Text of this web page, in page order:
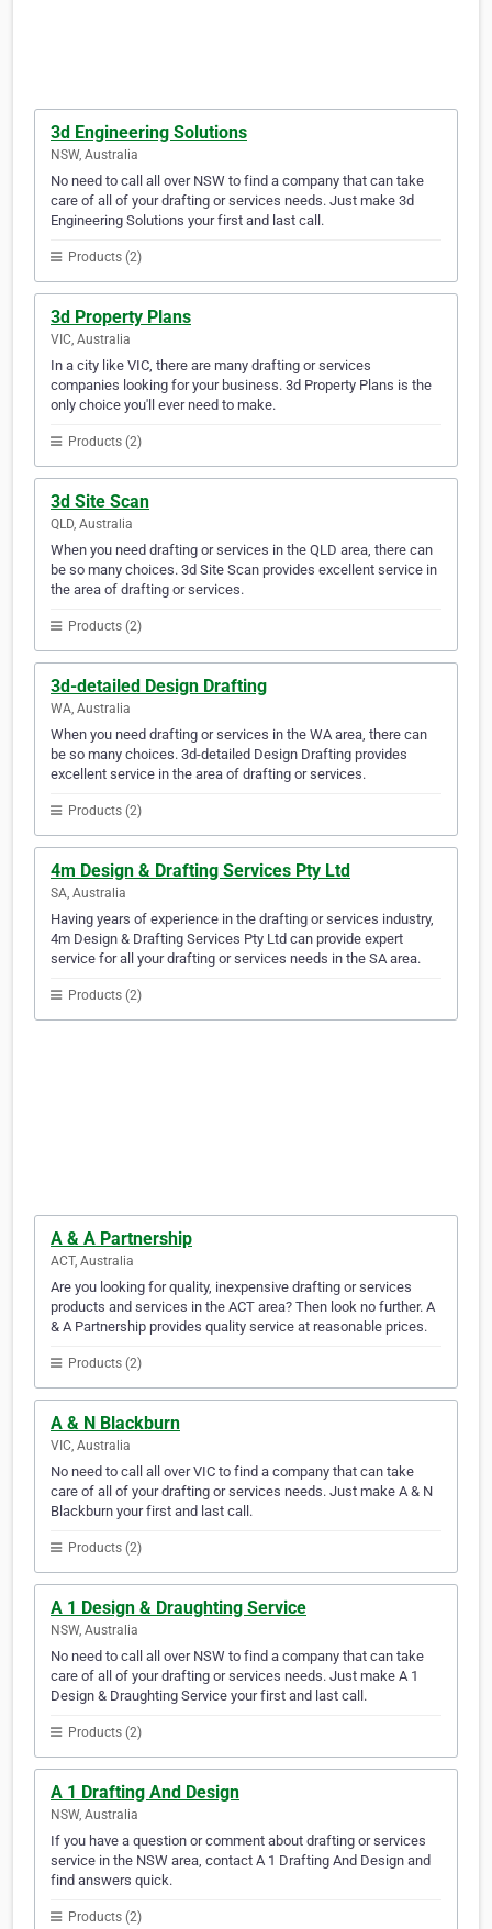
3d Engineering Solutions
NSW, Australia
No need to call all over NSW to find a company that can take
care of all of your drafting or services needs. Just make 3d
Engineering Solutions your first and last call.
Products (2)
3d Property Plans
VIC, Australia
In a city like VIC, there are many drafting or services
companies looking for your business. 3d Property Plans is the
only choice you'll ever need to make.
Products (2)
3d Site Scan
QLD, Australia
When you need drafting or services in the QLD area, there can
be so many choices. 3d Site Scan provides excellent service in
the area of drafting or services.
Products (2)
3d-detailed Design Drafting
WA, Australia
When you need drafting or services in the WA area, there can
be so many choices. 3d-detailed Design Drafting provides
excellent service in the area of drafting or services.
Products (2)
4m Design & Drafting Services Pty Ltd
SA, Australia
Having years of experience in the drafting or services industry,
4m Design & Drafting Services Pty Ltd can provide expert
service for all your drafting or services needs in the SA area.
Products (2)
A & A Partnership
ACT, Australia
Are you looking for quality, inexpensive drafting or services
products and services in the ACT area? Then look no further. A
& A Partnership provides quality service at reasonable prices.
Products (2)
A & N Blackburn
VIC, Australia
No need to call all over VIC to find a company that can take
care of all of your drafting or services needs. Just make A & N
Blackburn your first and last call.
Products (2)
A 1 Design & Draughting Service
NSW, Australia
No need to call all over NSW to find a company that can take
care of all of your drafting or services needs. Just make A 1
Design & Draughting Service your first and last call.
Products (2)
A 1 Drafting And Design
NSW, Australia
If you have a question or comment about drafting or services
service in the NSW area, contact A 1 Drafting And Design and
find answers quick.
Products (2)